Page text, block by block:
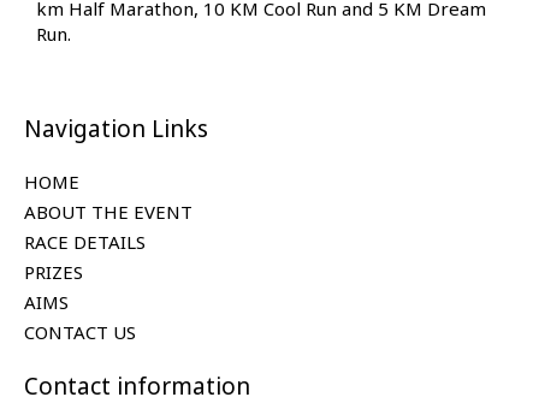
km Half Marathon, 10 KM Cool Run and 5 KM Dream
Run.
Navigation Links
HOME
ABOUT THE EVENT
RACE DETAILS
PRIZES
AIMS
CONTACT US
Contact information